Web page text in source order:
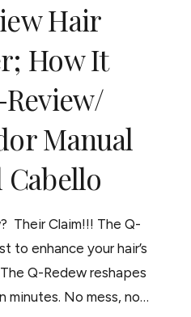
Hair
How It
Manual
Cabello
Their Claim!!! The Q-
to enhance your hair’s
Q-Redew reshapes
minutes. No mess, no…